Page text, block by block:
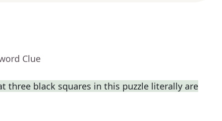
Clue
three black squares in this puzzle literally are